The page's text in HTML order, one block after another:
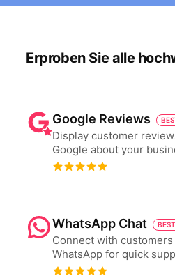
Erproben Sie alle
Google Reviews
Display customer
Google about your
WhatsApp Chat
Connect with customers
WhatsApp for quick